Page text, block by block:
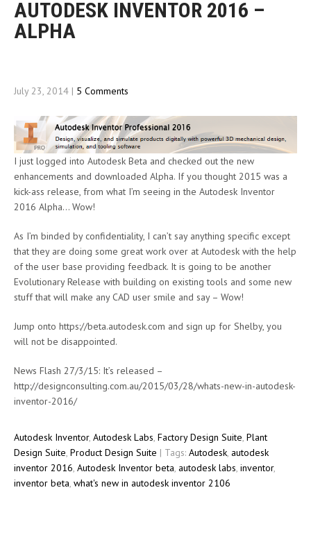
AUTODESK INVENTOR 2016 –
ALPHA
July 23, 2014 | 5 Comments
I just logged into Autodesk Beta and checked out the new
enhancements and downloaded Alpha. If you thought 2015 was a
kick-ass release, from what I’m seeing in the Autodesk Inventor
2016 Alpha… Wow!
As I’m binded by confidentiality, I can’t say anything specific except
that they are doing some great work over at Autodesk with the help
of the user base providing feedback. It is going to be another
Evolutionary Release with building on existing tools and some new
stuff that will make any CAD user smile and say – Wow!
Jump onto https://beta.autodesk.com and sign up for Shelby, you
will not be disappointed.
News Flash 27/3/15: It’s released –
http://designconsulting.com.au/2015/03/28/whats-new-in-autodesk-
inventor-2016/
Autodesk Inventor, Autodesk Labs, Factory Design Suite, Plant
Design Suite, Product Design Suite | Tags: Autodesk, autodesk
inventor 2016, Autodesk Inventor beta, autodesk labs, inventor,
inventor beta, what's new in autodesk inventor 2106